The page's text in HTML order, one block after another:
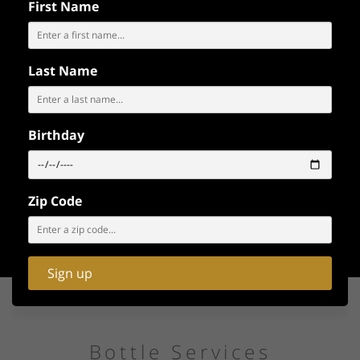
First Name
Last Name
Birthday
Zip Code
Sign up
SATURDAY
Sat Jul 11
EXPLORE
OUR
MAP
BOOK WITH 3D
BUY TICKETS
Bottle Services